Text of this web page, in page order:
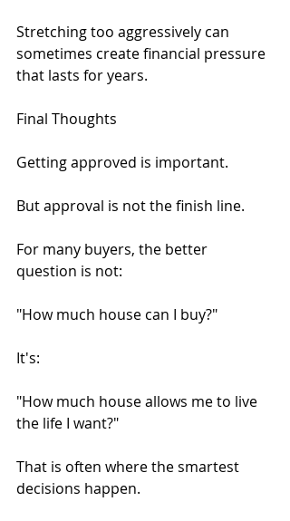
Stretching too aggressively can
sometimes create financial pressure
that lasts for years.
Final Thoughts
Getting approved is important.
But approval is not the finish line.
For many buyers, the better
question is not:
"How much house can I buy?"
It's:
"How much house allows me to live
the life I want?"
That is often where the smartest
decisions happen.